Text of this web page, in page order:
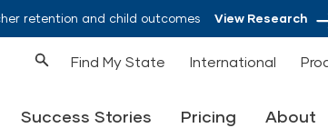
retention and child outcomesView Research
Find My State International
Success Stories Pricing About